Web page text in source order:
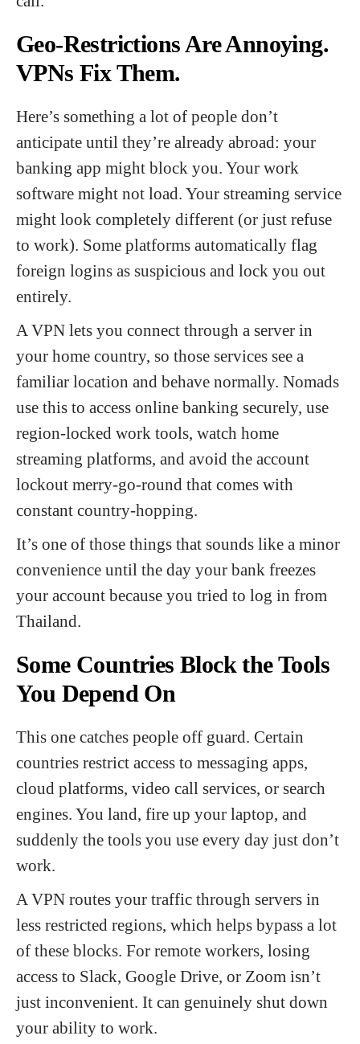
Geo-Restrictions Are Annoying.
VPNs Fix Them.
Here’s something a lot of people don’t
anticipate until they’re already abroad: your
banking app might block you. Your work
software might not load. Your streaming service
might look completely different (or just refuse
to work). Some platforms automatically flag
foreign logins as suspicious and lock you out
entirely.
A VPN lets you connect through a server in
your home country, so those services see a
familiar location and behave normally. Nomads
use this to access online banking securely, use
region-locked work tools, watch home
streaming platforms, and avoid the account
lockout merry-go-round that comes with
constant country-hopping.
It’s one of those things that sounds like a minor
convenience until the day your bank freezes
your account because you tried to log in from
Thailand.
Some Countries Block the Tools
You Depend On
This one catches people off guard. Certain
countries restrict access to messaging apps,
cloud platforms, video call services, or search
engines. You land, fire up your laptop, and
suddenly the tools you use every day just don’t
work.
A VPN routes your traffic through servers in
less restricted regions, which helps bypass a lot
of these blocks. For remote workers, losing
access to Slack, Google Drive, or Zoom isn’t
just inconvenient. It can genuinely shut down
your ability to work.